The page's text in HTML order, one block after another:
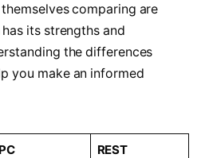
comparing are
has its strengths and
the differences
you make an informed
REST